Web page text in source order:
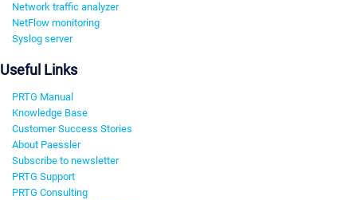
Network traffic analyzer
NetFlow monitoring
Syslog server
Useful Links
PRTG Manual
Knowledge Base
Customer Success Stories
About Paessler
Subscribe to newsletter
PRTG Support
PRTG Consulting